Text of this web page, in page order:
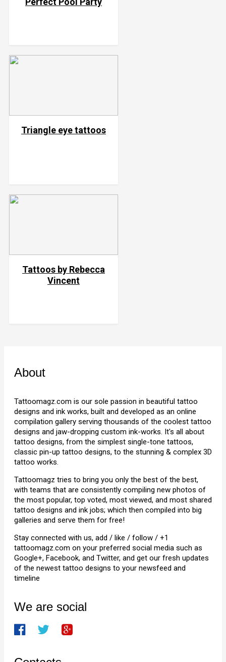
Triangle eye tattoos
Tattoos by Rebecca
Vincent
About
Tattoomagz.com is our sole passion in beautiful tattoo
designs and ink works, built and developed as an online
compilation gallery serving thousands of the coolest tattoo
designs and jaw-dropping custom ink-works. It's all about
tattoo designs, from the simplest single-tone tattoos,
classic pin-up tattoo designs, to the stunning & complex 3D
tattoo works.
Tattoomagz tries to bring you only the best of the best,
with teams that are consistently compiling new photos of
the most popular, top voted, most viewed, and most shared
tattoo designs and ink jobs; which then compiled into big
galleries and serve them for free!
Stay connected with us, add / like / follow / +1
tattoomagz.com on your preferred social media such as
Google+, Facebook, and Twitter, and get our fresh updates
of the newest tattoo designs to your newsfeed and
timeline
We are social